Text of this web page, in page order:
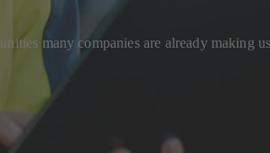
many companies are already making